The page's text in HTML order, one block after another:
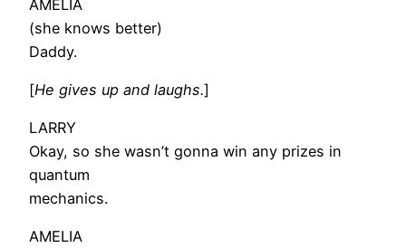
AMELIA
(she knows better)
Daddy.
[He gives up and laughs.]
LARRY
Okay, so she wasn’t gonna win any prizes in
quantum
mechanics.
AMELIA